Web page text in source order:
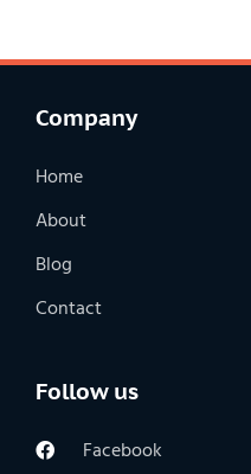
Company
Home
About
Blog
Contact
Follow us
Facebook